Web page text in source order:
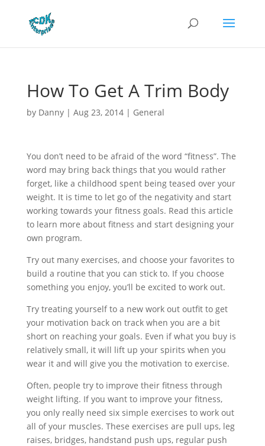
How To Get A Trim Body
by Danny| Aug 23, 2014| General
You don’t need to be afraid of the word “fitness”. The
word may bring back things that you would rather
forget, like a childhood spent being teased over your
weight. It is time to let go of the negativity and start
working towards your fitness goals. Read this article
to learn more about fitness and start designing your
own program.
Try out many exercises, and choose your favorites to
build a routine that you can stick to. If you choose
something you enjoy, you’ll be excited to work out.
Try treating yourself to a new work out outfit to get
your motivation back on track when you are a bit
short on reaching your goals. Even if what you buy is
relatively small, it will lift up your spirits when you
wear it and will give you the motivation to exercise.
Often, people try to improve their fitness through
weight lifting. If you want to improve your fitness,
you only really need six simple exercises to work out
all of your muscles. These exercises are pull ups, leg
raises, bridges, handstand push ups, regular push